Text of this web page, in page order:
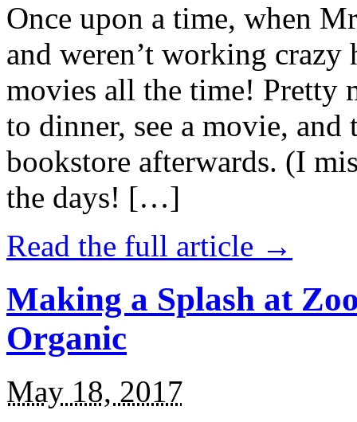
Once upon a time, when
and weren’t working
movies all the time! Pretty
to dinner, see a movie,
bookstore afterwards. (I
the days! […]
Read the full article →
Making a Splash at
Organic
May 18, 2017